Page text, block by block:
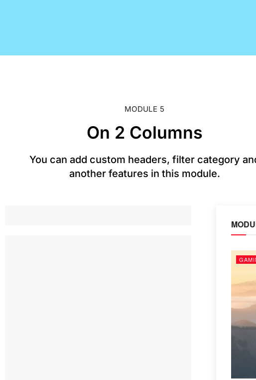
MODULE 5
On 2 Columns
You can add custom headers, filter category
another features in this module.